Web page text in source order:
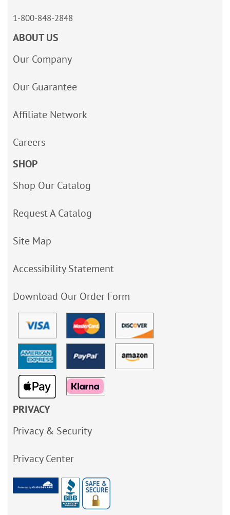
1-800-848-2848
ABOUT US
Our Company
Our Guarantee
Affiliate Network
Careers
SHOP
Shop Our Catalog
Request A Catalog
Site Map
Accessibility Statement
Download Our Order Form
PRIVACY
Privacy & Security
Privacy Center